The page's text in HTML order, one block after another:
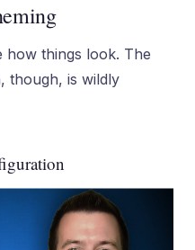
how things look. The
though, is wildly